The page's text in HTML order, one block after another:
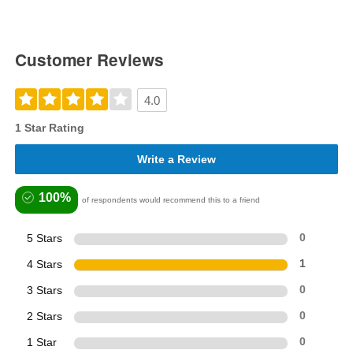
Customer Reviews
4.0
1 Star Rating
Write a Review
100% of respondents would recommend this to a friend
5 Stars 0
4 Stars 1
3 Stars 0
2 Stars 0
1 Star 0